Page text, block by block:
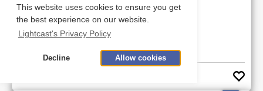
This website uses cookies to ensure you get
the best experience on our website.
Lightcast's Privacy Policy
Decline Allow cookies
Earnings Potential
$33,214 Median Salary